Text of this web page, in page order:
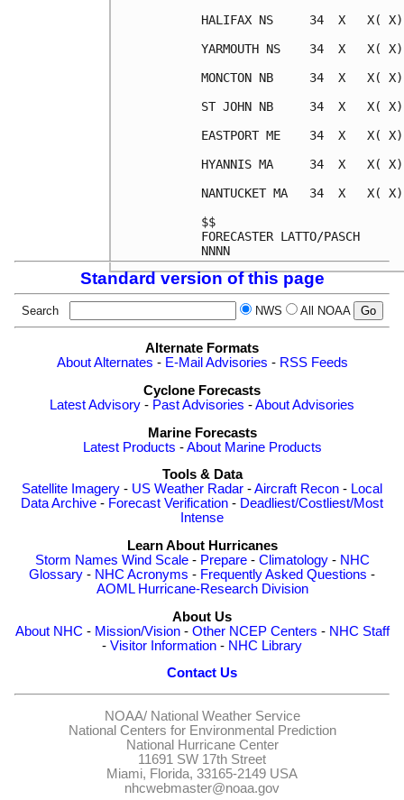
HALIFAX NS     34  X
YARMOUTH NS    34  X
MONCTON NB     34  X
ST JOHN NB     34  X
EASTPORT ME    34  X
HYANNIS MA     34  X
NANTUCKET MA   34  X
$$
FORECASTER LATTO/PASCH
Standard version of this page
Search NWS All NOAA
Alternate Formats
About Alternates - E-Mail Advisories - RSS Feeds
Cyclone Forecasts
Latest Advisory - Past Advisories -About Advisories
Marine Forecasts
Latest Products -About Marine Products
Tools & Data
Satellite Imagery - US Weather Radar -Aircraft Recon - Local
Data Archive - Forecast Verification - Deadliest/Costliest/Most
Intense
Learn About Hurricanes
Storm Names Wind Scale- Prepare- Climatology- NHC
Glossary - NHC Acronyms - Frequently Asked Questions -
AOML Hurricane-Research Division
About Us
About NHC - Mission/Vision- Other NCEP Centers - NHC Staff
- Visitor Information - NHC Library
Contact Us
NOAA/ National Weather Service
National Centers for Environmental Prediction
National Hurricane Center
11691 SW 17th Street
Miami, Florida, 33165-2149 USA
nhcwebmaster@noaa.gov